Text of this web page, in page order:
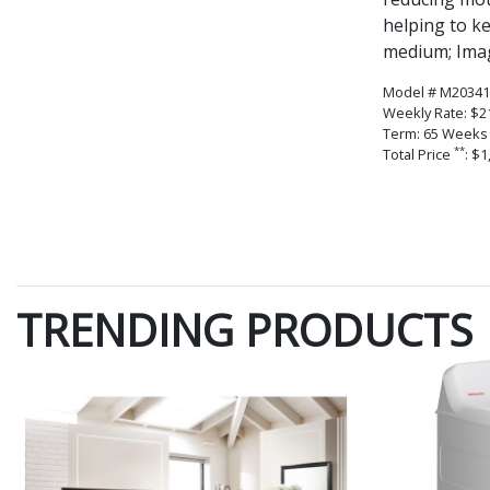
helping to
medium;
Model # M20341
Weekly Rate:
Term: 65 Weeks
Total Price **:
TRENDING PRODUCTS